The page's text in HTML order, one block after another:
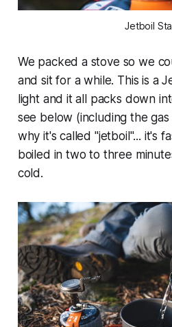
Jetboil
We packed a stove so we
and sit for a while. This is a
light and it all packs down
see below (including the
why it's called "jetboil"... it's
boiled in two to three
cold.